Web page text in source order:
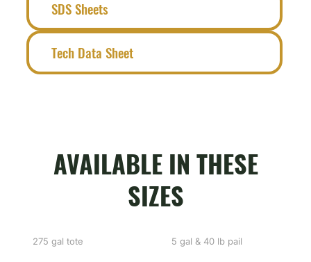
SDS Sheets
Tech Data Sheet
AVAILABLE IN THESE
SIZES
275 gal tote 5 gal & 40 lb pail